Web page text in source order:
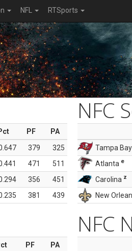
NFL RTSports
PF
PA
379
325
471
511
356
451
381 439
NFC
Tampa Bay
Atlanta e
Carolina z
New
PF
PA
NFC